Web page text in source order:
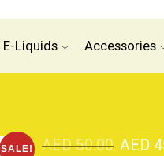
E-Liquids Accessories
SALE! AED50.00 AED